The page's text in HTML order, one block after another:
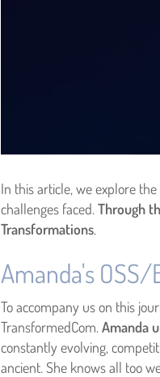
In this article, we explore
challenges faced. Through
Transformations.
Amanda's
To accompany us on this
TransformedCom. Amanda
constantly evolving,
ancient. She knows all too